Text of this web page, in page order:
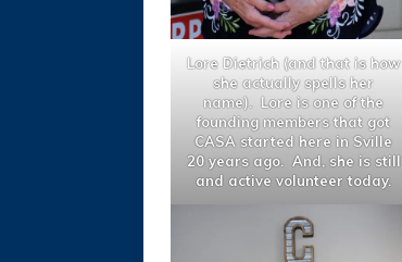
Lore Dietrich (and that is how
she actually spells her
name). Lore is one of the
founding members that got
CASA started here in Sville
20 years ago. And, she is still
and active volunteer today.